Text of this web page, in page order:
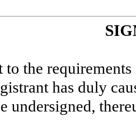
to the
has duly
undersigned,